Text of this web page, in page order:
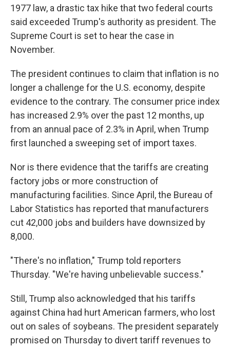
1977 law, a drastic tax hike that two federal courts
said exceeded Trump's authority as president. The
Supreme Court is set to hear the case in
November.
The president continues to claim that inflation is no
longer a challenge for the U.S. economy, despite
evidence to the contrary. The consumer price index
has increased 2.9% over the past 12 months, up
from an annual pace of 2.3% in April, when Trump
first launched a sweeping set of import taxes.
Nor is there evidence that the tariffs are creating
factory jobs or more construction of
manufacturing facilities. Since April, the Bureau of
Labor Statistics has reported that manufacturers
cut 42,000 jobs and builders have downsized by
8,000.
"There's no inflation," Trump told reporters
Thursday. "We're having unbelievable success."
Still, Trump also acknowledged that his tariffs
against China had hurt American farmers, who lost
out on sales of soybeans. The president separately
promised on Thursday to divert tariff revenues to